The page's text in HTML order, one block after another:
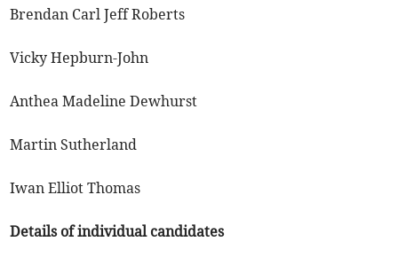
Brendan Carl Jeff Roberts
Vicky Hepburn-John
Anthea Madeline Dewhurst
Martin Sutherland
Iwan Elliot Thomas
Details of individual candidates